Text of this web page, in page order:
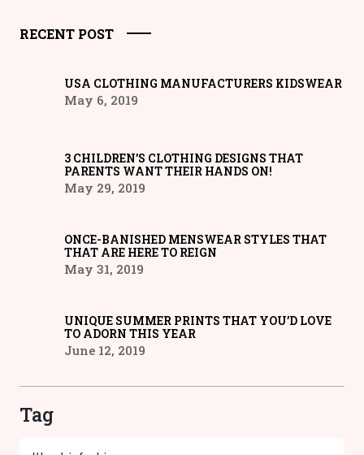
RECENT POST
USA CLOTHING MANUFACTURERS KIDSWEAR
May 6, 2019
3 CHILDREN’S CLOTHING DESIGNS THAT
PARENTS WANT THEIR HANDS ON!
May 29, 2019
ONCE-BANISHED MENSWEAR STYLES THAT
THAT ARE HERE TO REIGN
May 31, 2019
UNIQUE SUMMER PRINTS THAT YOU’D LOVE
TO ADORN THIS YEAR
June 12, 2019
Tag